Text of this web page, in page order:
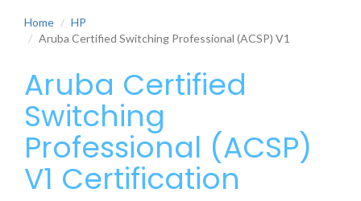
Home
HP
Aruba Certified Switching Professional (ACSP) V1
Aruba Certified
Switching
Professional (ACSP)
V1 Certification